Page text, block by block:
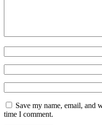
Save my name, email, and
time I comment.